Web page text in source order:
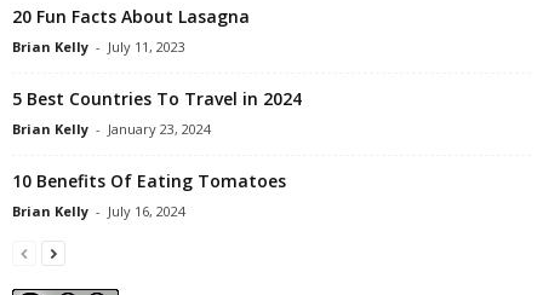
20 Fun Facts About Lasagna
Brian Kelly - July 11, 2023
5 Best Countries To Travel in 2024
Brian Kelly - January 23, 2024
10 Benefits Of Eating Tomatoes
Brian Kelly - July 16, 2024